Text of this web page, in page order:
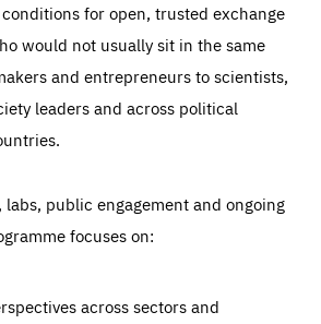
for open, trusted exchange
would not usually sit in the same
and entrepreneurs to scientists,
leaders and across political
public engagement and ongoing
focuses on:
across sectors and
Essentials
essentials to the functioning of the site
in, or filling out forms. You can set